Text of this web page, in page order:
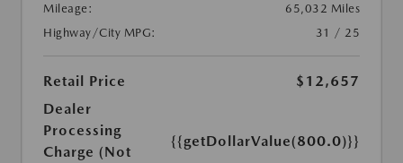
Mileage:
65,032 Miles
Highway/City MPG:
31 / 25
Retail Price
$12,657
Dealer
Processing
Charge (Not
{{getDollarValue(800.0)}}